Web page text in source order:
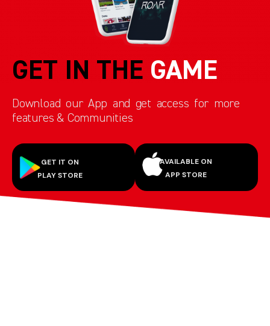
GET IN THE GAME
Download our App and get access for more
features & Communities
GET IT ON
PLAY STORE
AVAILABLE ON
APP STORE